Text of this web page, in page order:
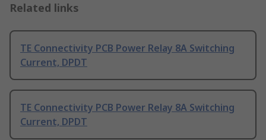
Related links
TE Connectivity PCB Power Relay 8A Switching
Current, DPDT
TE Connectivity PCB Power Relay 8A Switching
Current, DPDT